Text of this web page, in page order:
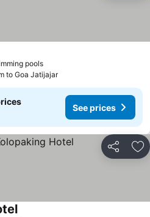
pools
to Goa Jatijajar
See prices
Share